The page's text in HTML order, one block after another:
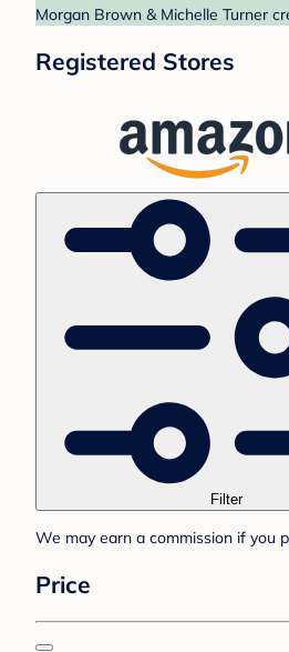
Morgan Brown & Michelle Turner
Registered Stores
Filter
We may earn a commission if you
Price